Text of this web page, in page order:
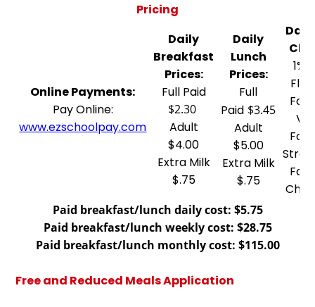
Pricing
Online Payments:
Pay Online:
www.ezschoolpay.com
Daily
Breakfast
Prices:
Full Paid
$2.30
Adult
$4.00
Extra Milk
$.75
Daily
Lunch
Prices:
Full
Paid $3.45
Adult
$5.00
Extra Milk
$.75
1%
Paid breakfast/lunch daily cost: $5.75
Paid breakfast/lunch weekly cost: $28.75
Paid breakfast/lunch monthly cost: $115.00
Free and Reduced Meals Application